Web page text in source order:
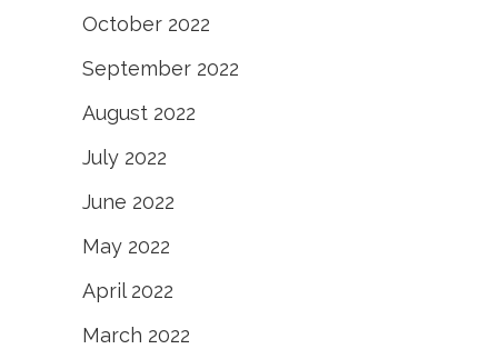
October 2022
September 2022
August 2022
July 2022
June 2022
May 2022
April 2022
March 2022